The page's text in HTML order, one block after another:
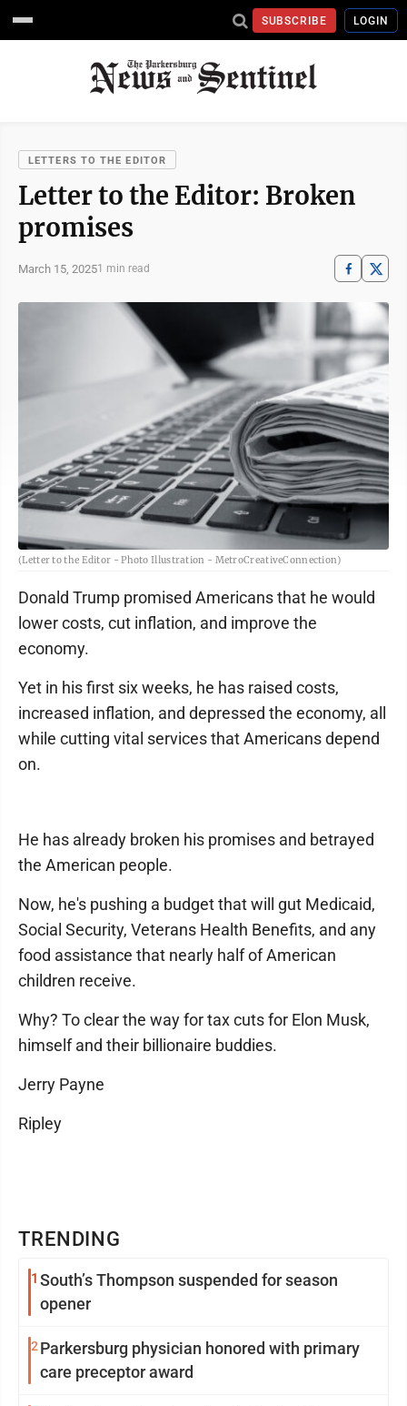
SUBSCRIBE LOGIN
LETTERS TO THE EDITOR
Letter to the Editor: Broken
promises
March 15, 20251 min read
(Letter to the Editor - Photo Illustration - MetroCreativeConnection)
TRENDING
1 South’s Thompson suspended for season
opener
2 Parkersburg physician honored with primary
care preceptor award
Donald Trump promised Americans that he would
lower costs, cut inflation, and improve the
economy.
Yet in his first six weeks, he has raised costs,
increased inflation, and depressed the economy, all
while cutting vital services that Americans depend
on.
He has already broken his promises and betrayed
the American people.
Now, he's pushing a budget that will gut Medicaid,
Social Security, Veterans Health Benefits, and any
food assistance that nearly half of American
children receive.
Why? To clear the way for tax cuts for Elon Musk,
himself and their billionaire buddies.
Jerry Payne
Ripley